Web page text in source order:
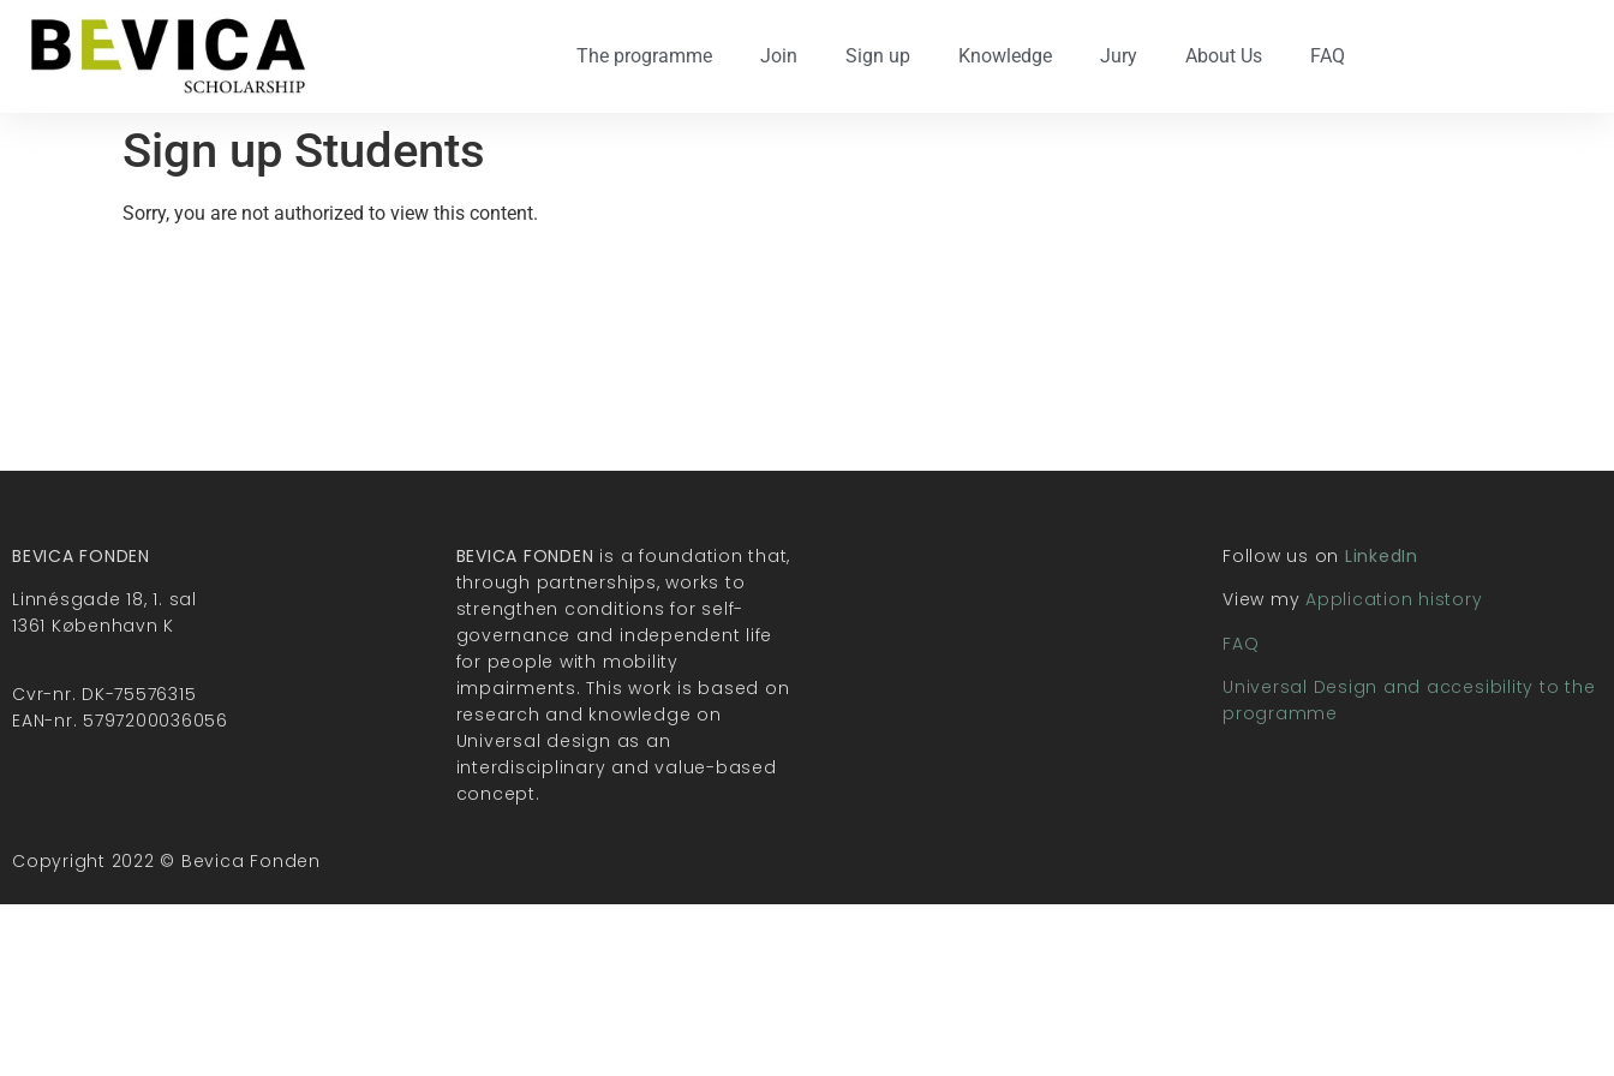
The programme Join Sign up Knowledge Jury About Us FAQ
Sign up Students
Sorry, you are not authorized to view this content.
BEVICA FONDEN
Linnésgade 18, 1. sal
1361 København K
Cvr-nr. DK-75576315
EAN-nr. 5797200036056
BEVICA FONDEN is a foundation that,
through partnerships, works to
strengthen conditions for self-
governance and independent life
for people with mobility
impairments. This work is based on
research and knowledge on
Universal design as an
interdisciplinary and value-based
concept.
Follow us on LinkedIn
View myApplication history
FAQ
Universal Design and accesibility to the
programme
Copyright 2022 © Bevica Fonden